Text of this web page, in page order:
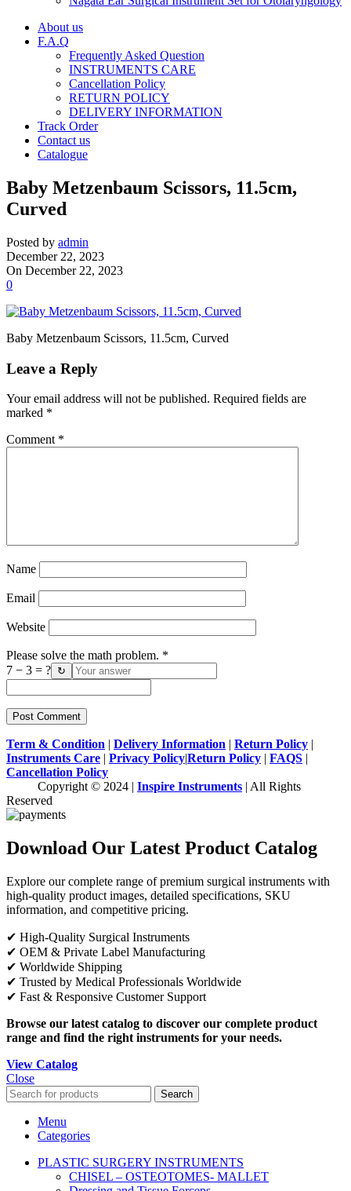
About us
F.A.Q
Frequently Asked Question
INSTRUMENTS CARE
Cancellation Policy
RETURN POLICY
DELIVERY INFORMATION
Track Order
Contact us
Catalogue
Baby Metzenbaum Scissors, 11.5cm,
Curved
Posted by admin
December 22, 2023
On December 22, 2023
0
Baby Metzenbaum Scissors, 11.5cm, Curved
Leave a Reply
Your email address will not be published. Required fields are
marked *
Comment *
Name
Email
Website
Please solve the math problem. *
7 − 3 = ? ↻
Term & Condition | Delivery Information | Return Policy |
Instruments Care | Privacy Policy|Return Policy | FAQS |
Cancellation Policy
Copyright © 2024 | Inspire Instruments | All Rights
Reserved
Download Our Latest Product Catalog
Explore our complete range of premium surgical instruments with
high-quality product images, detailed specifications, SKU
information, and competitive pricing.
✔ High-Quality Surgical Instruments
✔ OEM & Private Label Manufacturing
✔ Worldwide Shipping
✔ Trusted by Medical Professionals Worldwide
✔ Fast & Responsive Customer Support
Browse our latest catalog to discover our complete product
range and find the right instruments for your needs.
View Catalog
Close
Search
Menu
Categories
PLASTIC SURGERY INSTRUMENTS
CHISEL – OSTEOTOMES- MALLET